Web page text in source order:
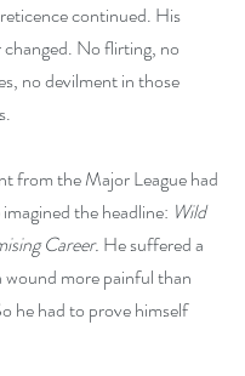
continued. His
No flirting, no
no devilment in those
from the Major League had
the headline: Wild
Career. He suffered a
wound more painful than
he had to prove himself